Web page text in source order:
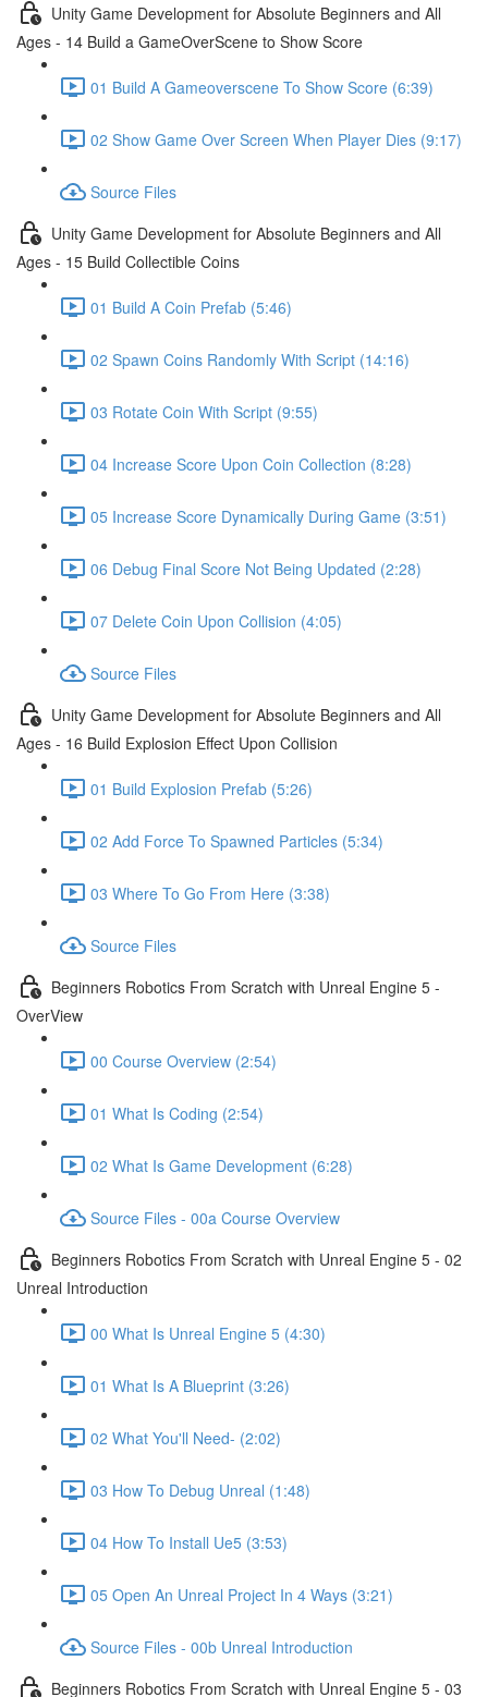
Unity Game Development for Absolute Beginners and All
Ages - 14 Build a GameOverScene to Show Score
01 Build A Gameoverscene To Show Score (6:39)
02 Show Game Over Screen When Player Dies (9:17)
Source Files
Unity Game Development for Absolute Beginners and All
Ages - 15 Build Collectible Coins
01 Build A Coin Prefab (5:46)
02 Spawn Coins Randomly With Script (14:16)
03 Rotate Coin With Script (9:55)
04 Increase Score Upon Coin Collection (8:28)
05 Increase Score Dynamically During Game (3:51)
06 Debug Final Score Not Being Updated (2:28)
07 Delete Coin Upon Collision (4:05)
Source Files
Unity Game Development for Absolute Beginners and All
Ages - 16 Build Explosion Effect Upon Collision
01 Build Explosion Prefab (5:26)
02 Add Force To Spawned Particles (5:34)
03 Where To Go From Here (3:38)
Source Files
Beginners Robotics From Scratch with Unreal Engine 5 -
OverView
00 Course Overview (2:54)
01 What Is Coding (2:54)
02 What Is Game Development (6:28)
Source Files - 00a Course Overview
Beginners Robotics From Scratch with Unreal Engine 5 - 02
Unreal Introduction
00 What Is Unreal Engine 5 (4:30)
01 What Is A Blueprint (3:26)
02 What You'll Need- (2:02)
03 How To Debug Unreal (1:48)
04 How To Install Ue5 (3:53)
05 Open An Unreal Project In 4 Ways (3:21)
Source Files - 00b Unreal Introduction
Beginners Robotics From Scratch with Unreal Engine 5 - 03